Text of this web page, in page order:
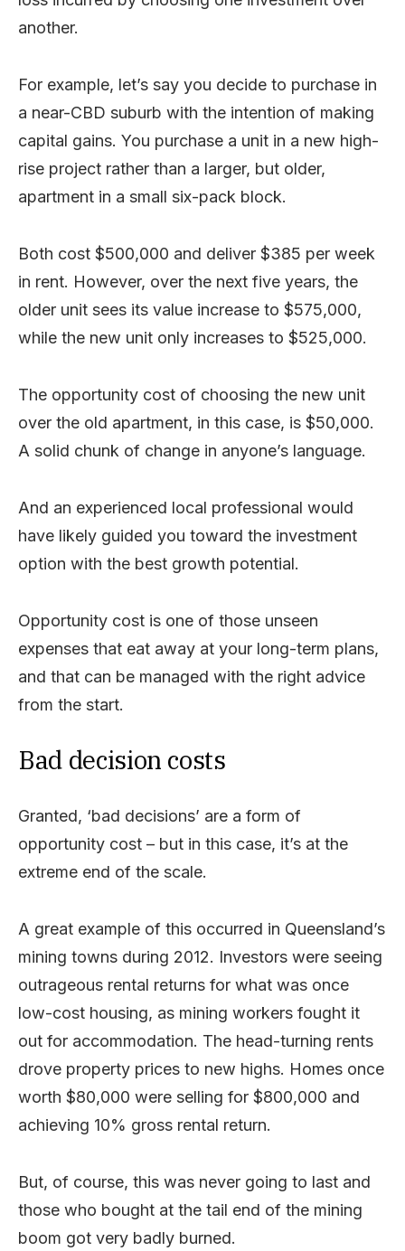
another.
For example, let’s say you decide to purchase in
a near-CBD suburb with the intention of making
capital gains. You purchase a unit in a new high-
rise project rather than a larger, but older,
apartment in a small six-pack block.
Both cost $500,000 and deliver $385 per week
in rent. However, over the next five years, the
older unit sees its value increase to $575,000,
while the new unit only increases to $525,000.
The opportunity cost of choosing the new unit
over the old apartment, in this case, is $50,000.
A solid chunk of change in anyone’s language.
And an experienced local professional would
have likely guided you toward the investment
option with the best growth potential.
Opportunity cost is one of those unseen
expenses that eat away at your long-term plans,
and that can be managed with the right advice
from the start.
Bad decision costs
Granted, ‘bad decisions’ are a form of
opportunity cost – but in this case, it’s at the
extreme end of the scale.
A great example of this occurred in Queensland’s
mining towns during 2012. Investors were seeing
outrageous rental returns for what was once
low-cost housing, as mining workers fought it
out for accommodation. The head-turning rents
drove property prices to new highs. Homes once
worth $80,000 were selling for $800,000 and
achieving 10% gross rental return.
But, of course, this was never going to last and
those who bought at the tail end of the mining
boom got very badly burned.